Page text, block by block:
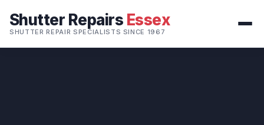
Shutter Repairs Essex
SHUTTER REPAIR SPECIALISTS SINCE 1967